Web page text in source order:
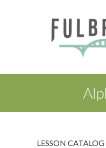
LESSON CATALOG